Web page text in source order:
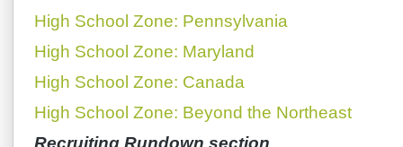
High School Zone: Pennsylvania
High School Zone: Maryland
High School Zone: Canada
High School Zone: Beyond the Northeast
Recruiting Rundown section